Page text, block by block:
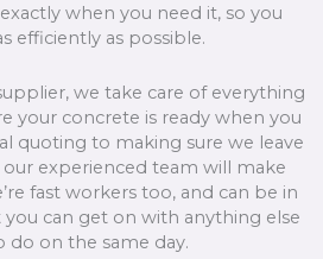
when you need it, so you
efficiently as possible.
we take care of everything
your concrete is ready when you
quoting to making sure we leave
experienced team will make
fast workers too, and can be in
can get on with anything else
on the same day.